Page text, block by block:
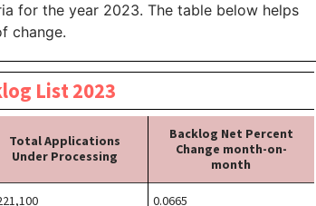
for the year 2023. The table below helps
change.